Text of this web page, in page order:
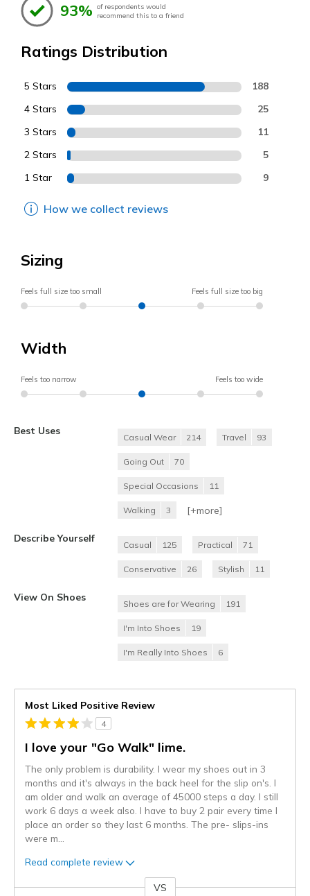
93% of respondents would
recommend this to a friend
Ratings Distribution
5 Stars 188
4 Stars 25
3 Stars 11
2 Stars 5
1 Star 9
How we collect reviews
Sizing
Feels full size too small Feels full size too big
Width
Feels too narrow Feels too wide
Best Uses
Casual Wear 214 Travel 93
Going Out 70
Special Occasions 11
Walking 3 [+more]
Describe Yourself
Casual 125 Practical 71
Conservative 26 Stylish 11
View On Shoes
Shoes are for Wearing 191
I'm Into Shoes 19
I'm Really Into Shoes 6
Most Liked Positive Review
4
I love your "Go Walk" lime.
The only problem is durability. I wear my shoes out in 3
months and it's always in the back heel for the slip on's. I
am older and walk an average of 45000 steps a day. I still
work 6 days a week also. I have to buy 2 pair every time I
place an order so they last 6 months. The pre- slips-ins
were m
Read complete review
VS